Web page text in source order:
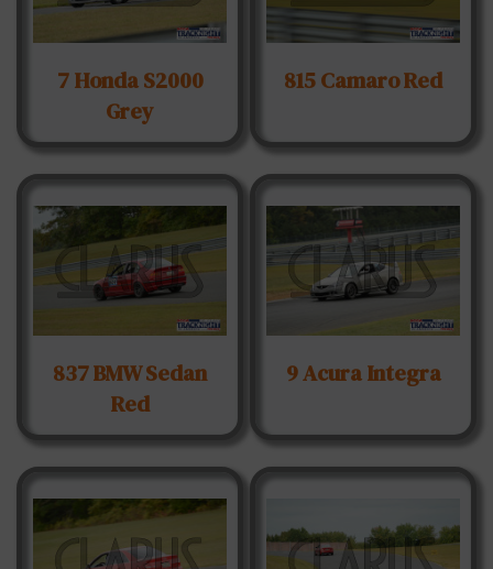
7 Honda S2000
Grey
815 Camaro Red
837 BMW Sedan
Red
9 Acura Integra